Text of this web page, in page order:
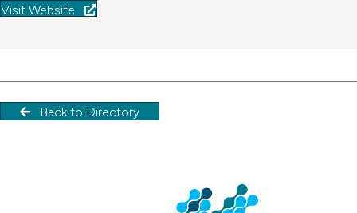
Visit Website
Back to Directory